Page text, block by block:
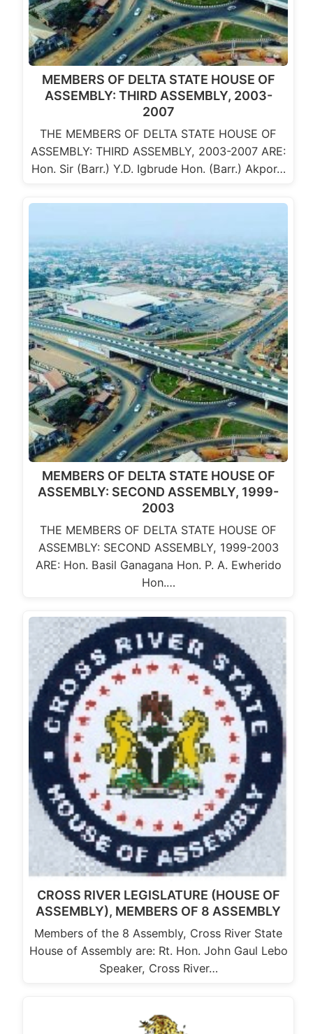
MEMBERS OF DELTA STATE HOUSE OF
ASSEMBLY: THIRD ASSEMBLY, 2003-
2007
THE MEMBERS OF DELTA STATE HOUSE OF
ASSEMBLY: THIRD ASSEMBLY, 2003-2007 ARE:
Hon. Sir (Barr.) Y.D. Igbrude Hon. (Barr.) Akpor…
MEMBERS OF DELTA STATE HOUSE OF
ASSEMBLY: SECOND ASSEMBLY, 1999-
2003
THE MEMBERS OF DELTA STATE HOUSE OF
ASSEMBLY: SECOND ASSEMBLY, 1999-2003
ARE: Hon. Basil Ganagana Hon. P. A. Ewherido
Hon.…
CROSS RIVER LEGISLATURE (HOUSE OF
ASSEMBLY), MEMBERS OF 8 ASSEMBLY
Members of the 8 Assembly, Cross River State
House of Assembly are: Rt. Hon. John Gaul Lebo
Speaker, Cross River…